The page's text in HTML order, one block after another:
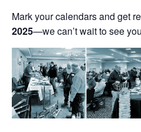
Mark your calendars and get
2025—we can’t wait to see